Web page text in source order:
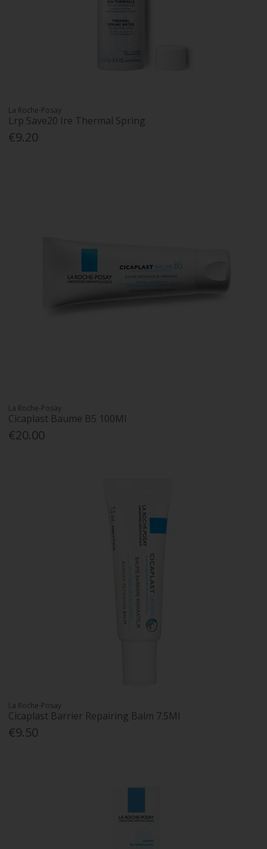
La Roche-Posay
Lrp Save20 Ire Thermal Spring
€9.20
La Roche-Posay
Cicaplast Baume B5 100Ml
€20.00
La Roche-Posay
Cicaplast Barrier Repairing Balm 7.5Ml
€9.50